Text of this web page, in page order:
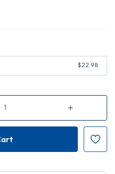
$22.98
Increase
of
Second
Language
Acquisition